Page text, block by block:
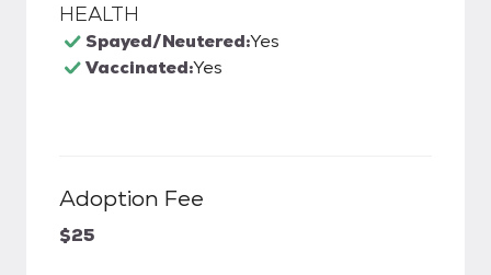
HEALTH
Spayed/Neutered:Yes
Vaccinated:Yes
Adoption Fee
$25